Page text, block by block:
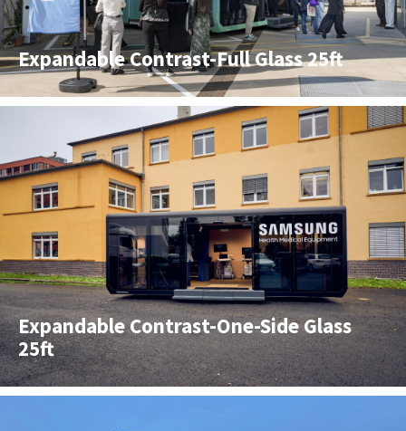
Expandable Contrast-Full Glass 25ft
Expandable Contrast-One-Side Glass
25ft